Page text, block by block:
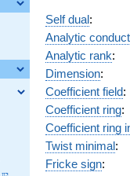
Self dual:
Analytic
Analytic rank:
Dimension:
Coefficient field:
Coefficient ring:
Coefficient ring
Twist minimal:
Fricke sign: